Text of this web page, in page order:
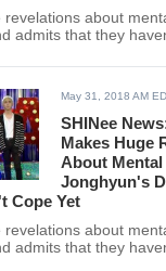
revelations about
admits that they
May 31, 2018 AM
SHINee
Makes Huge
About
Jonghyun's
Cope Yet
revelations about
admits that they